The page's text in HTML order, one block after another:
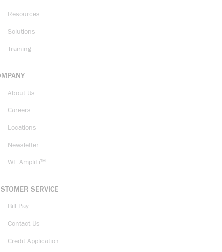
Resources
Solutions
Training
About Us
Careers
Locations
Newsletter
WE AmpliFi™
SERVICE
Bill Pay
Contact Us
Credit Application